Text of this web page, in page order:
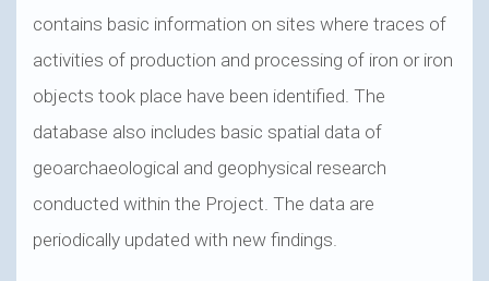
contains basic information on sites where traces of
activities of production and processing of iron or iron
objects took place have been identified. The
database also includes basic spatial data of
geoarchaeological and geophysical research
conducted within the Project. The data are
periodically updated with new findings.